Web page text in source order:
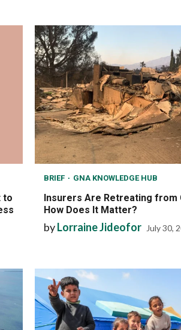
to
BRIEF GNA KNOWLEDGE HUB
Insurers Are Retreating from
How Does It Matter?
byLorraine Jideofor July 30,